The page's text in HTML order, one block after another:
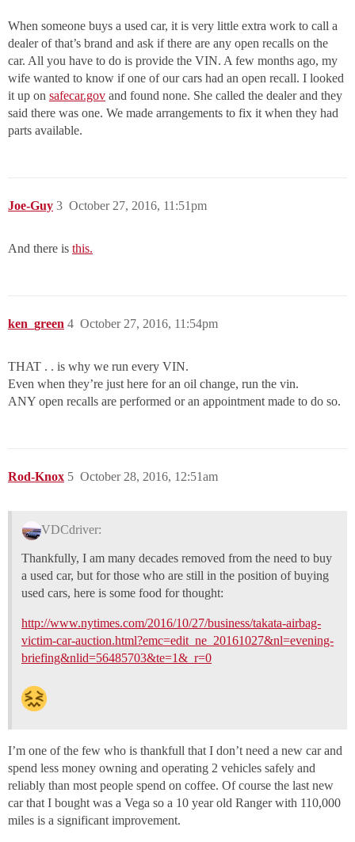
When someone buys a used car, it is very little extra work to call a
dealer of that’s brand and ask if there are any open recalls on the
car. All you have to do is provide the VIN. A few months ago, my
wife wanted to know if one of our cars had an open recall. I looked
it up on safecar.gov and found none. She called the dealer and they
said there was one. We made arrangements to fix it when they had
parts available.
Joe-Guy October 27, 2016, 11:51pm
3
And there is this.
ken_green October 27, 2016, 11:54pm
4
THAT . . is why we run every VIN.
Even when they’re just here for an oil change, run the vin.
ANY open recalls are performed or an appointment made to do so.
Rod-Knox October 28, 2016, 12:51am
5
VDCdriver:
Thankfully, I am many decades removed from the need to buy
a used car, but for those who are still in the position of buying
used cars, here is some food for thought:
http://www.nytimes.com/2016/10/27/business/takata-airbag-
victim-car-auction.html?emc=edit_ne_20161027&nl=evening-
briefing&nlid=56485703&te=1&_r=0
I’m one of the few who is thankfull that I don’t need a new car and
spend less money owning and operating 2 vehicles safely and
reliably than most people spend on coffee. Of course the last new
car that I bought was a Vega so a 10 year old Ranger with 110,000
miles is a significant improvement.